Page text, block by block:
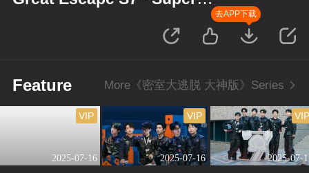
去APP下载
Feature More《密室大逃脱 大神版》Series
2025-07-16
VIP
2025-07-16
VIP
2025-07-